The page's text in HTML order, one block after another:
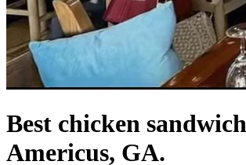
Best chicken
Americus, GA.